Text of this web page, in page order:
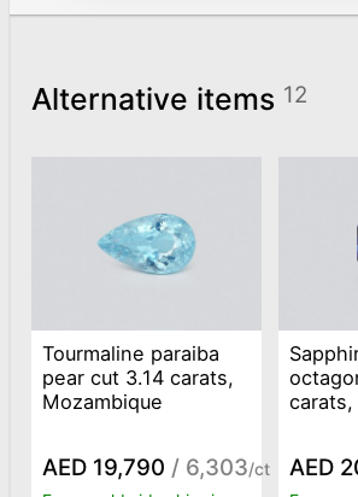
Alternative items 12
Tourmaline paraiba
pear cut 3.14 carats,
Mozambique
AED 19,790 / 6,303/ct
carats,
AED